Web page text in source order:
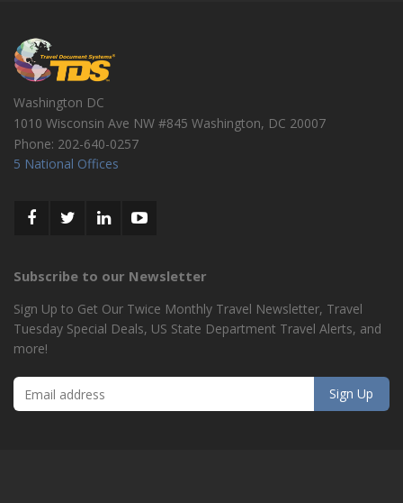
Washington DC
1010 Wisconsin Ave NW #845 Washington, DC 20007
Phone: 202-640-0257
5 National Offices
Subscribe to our Newsletter
Sign Up to Get Our Twice Monthly Travel Newsletter, Travel
Tuesday Special Deals, US State Department Travel Alerts, and
more!